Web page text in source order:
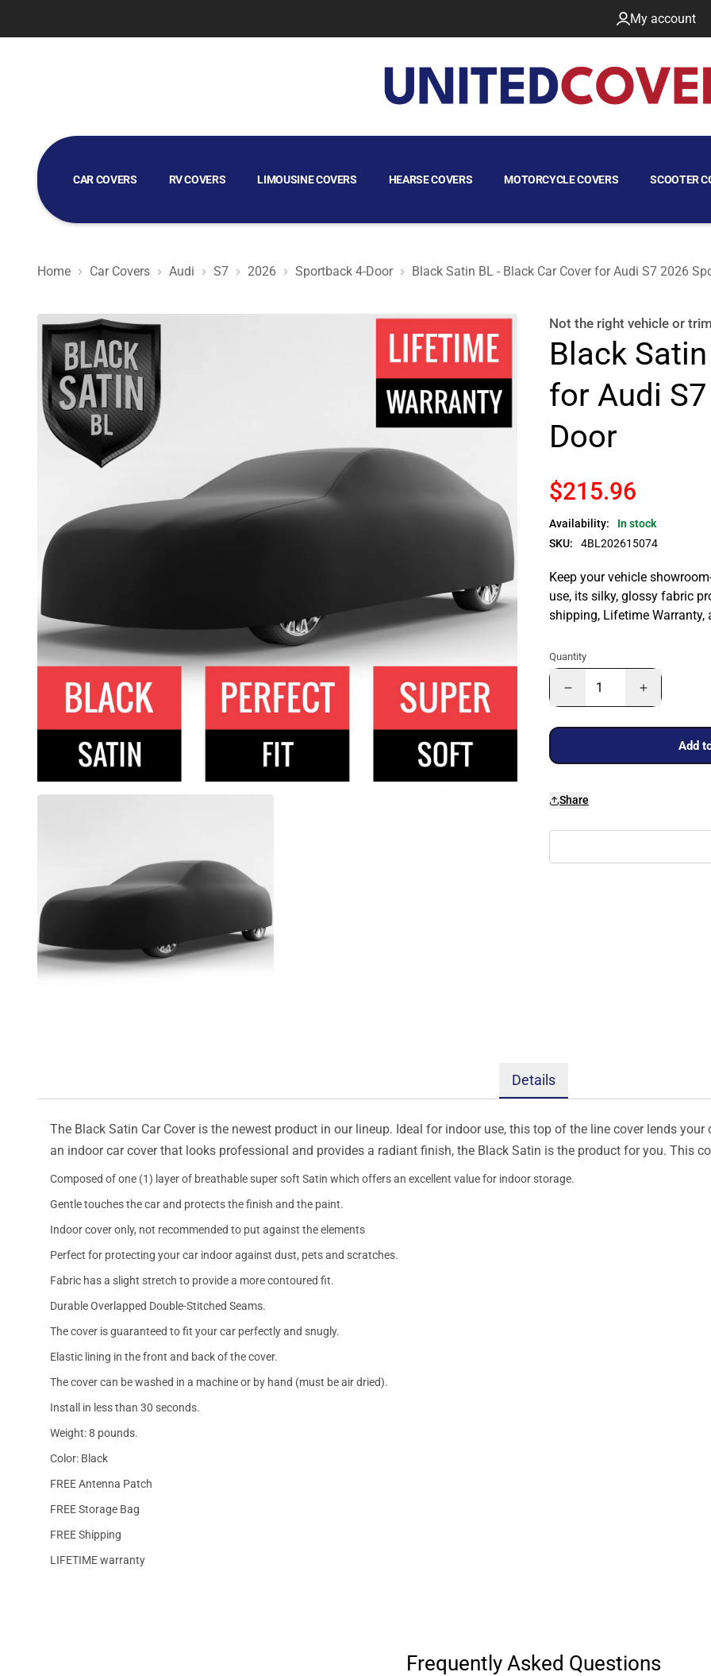
My account
CAR COVERS RV COVERS LIMOUSINE COVERS HEARSE COVERS MOTORCYCLE COVERS SCOOTER
GOLF CART COVERS
Home Car Covers Audi S7 2026 Sportback 4-Door Black Satin BL - Black Car Cover for Audi S7 2026
Black Satin BL - Black Car Cover for Audi S7 2026 Sportback 4-Door Not the right vehicle or
Black
for Audi
Door
$215.96
Availability:
In stock
SKU:
4BL202615074
Keep your vehicle
use, its silky, glossy fabric
shipping, Lifetime Warranty,
Quantity
Add
Share
Details
The Black Satin Car Cover is the newest product in our lineup. Ideal for indoor use, this top of the line cover lends
an indoor car cover that looks professional and provides a radiant finish, the Black Satin is the product for you. This
Composed of one (1) layer of breathable super soft Satin which offers an excellent value for indoor storage.
Gentle touches the car and protects the finish and the paint.
Indoor cover only, not recommended to put against the elements
Perfect for protecting your car indoor against dust, pets and scratches.
Fabric has a slight stretch to provide a more contoured fit.
Durable Overlapped Double-Stitched Seams.
The cover is guaranteed to fit your car perfectly and snugly.
Elastic lining in the front and back of the cover.
The cover can be washed in a machine or by hand (must be air dried).
Install in less than 30 seconds.
Weight: 8 pounds.
Color: Black
FREE Antenna Patch
FREE Storage Bag
FREE Shipping
LIFETIME warranty
Frequently Asked Questions